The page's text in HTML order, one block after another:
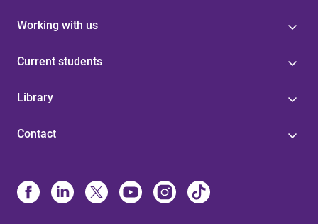
Working with us
Current students
Library
Contact